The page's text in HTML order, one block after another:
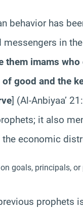
behavior has
in
them imams
good and the
] (Al-Anbiyaa’
it also
economic
goals, principals,
prophets